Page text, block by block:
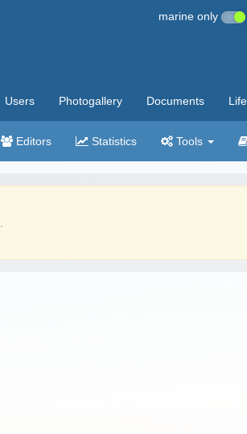
marine only
Users Photogallery Documents
Editors Statistics Tools